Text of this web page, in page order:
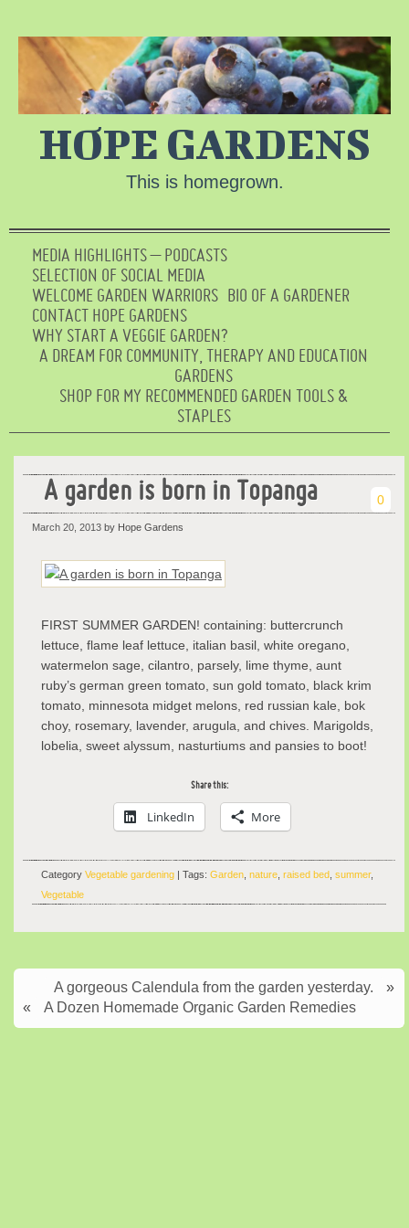
HOPE GARDENS
This is homegrown.
MEDIA HIGHLIGHTS – PODCASTS
SELECTION OF SOCIAL MEDIA
WELCOME GARDEN WARRIORS BIO OF A GARDENER
CONTACT HOPE GARDENS
WHY START A VEGGIE GARDEN?
A DREAM FOR COMMUNITY, THERAPY AND EDUCATION
GARDENS
SHOP FOR MY RECOMMENDED GARDEN TOOLS &
STAPLES
A garden is born in Topanga 0
March 20, 2013 by Hope Gardens
FIRST SUMMER GARDEN! containing: buttercrunch
lettuce, flame leaf lettuce, italian basil, white oregano,
watermelon sage, cilantro, parsely, lime thyme, aunt
ruby’s german green tomato, sun gold tomato, black krim
tomato, minnesota midget melons, red russian kale, bok
choy, rosemary, lavender, arugula, and chives. Marigolds,
lobelia, sweet alyssum, nasturtiums and pansies to boot!
Share this:
LinkedIn More
Category Vegetable gardening | Tags: Garden nature raised bed summer,
Vegetable
A gorgeous Calendula from the garden yesterday.
»
«
A Dozen Homemade Organic Garden Remedies